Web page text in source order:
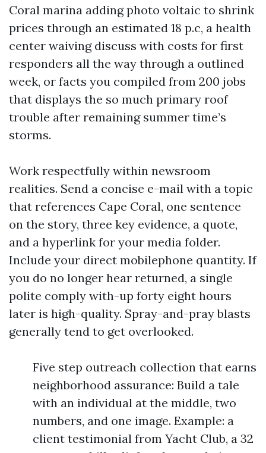
Coral marina adding photo voltaic to shrink
prices through an estimated 18 p.c, a health
center waiving discuss with costs for first
responders all the way through a outlined
week, or facts you compiled from 200 jobs
that displays the so much primary roof
trouble after remaining summer time’s
storms.
Work respectfully within newsroom
realities. Send a concise e-mail with a topic
that references Cape Coral, one sentence
on the story, three key evidence, a quote,
and a hyperlink for your media folder.
Include your direct mobilephone quantity. If
you do no longer hear returned, a single
polite comply with-up forty eight hours
later is high-quality. Spray-and-pray blasts
generally tend to get overlooked.
Five step outreach collection that earns
neighborhood assurance: Build a tale
with an individual at the middle, two
numbers, and one image. Example: a
client testimonial from Yacht Club, a 32